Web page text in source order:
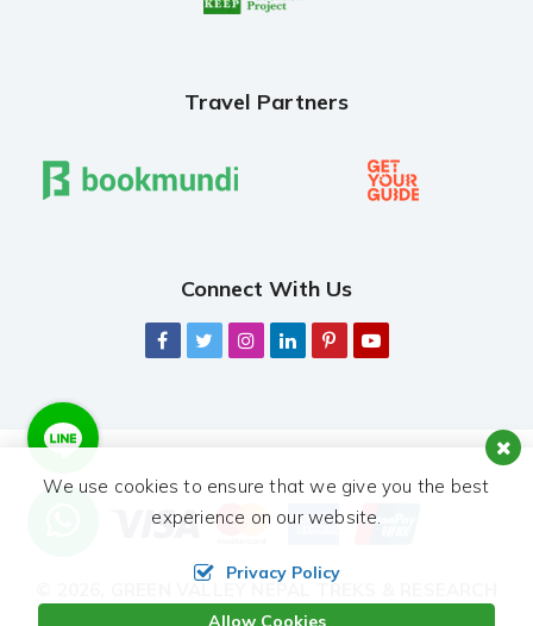
Travel Partners
Connect With Us
GREEN VALLEY NEPAL TREKS & RESEARCH
HUB PVT. LTD. ALL RIGHTS RESERVED.
We use cookies to ensure that we give you the best
experience on our website.
Privacy Policy
Allow Cookies